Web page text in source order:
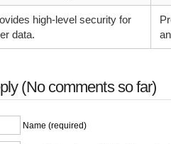
high-level security for
data.
(No comments so far)
Name (required)